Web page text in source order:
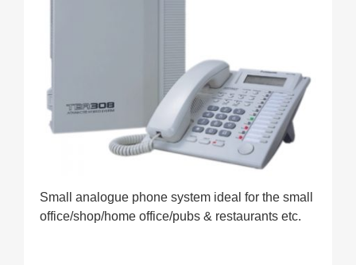
Small analogue phone system ideal for the small
office/shop/home office/pubs & restaurants etc.